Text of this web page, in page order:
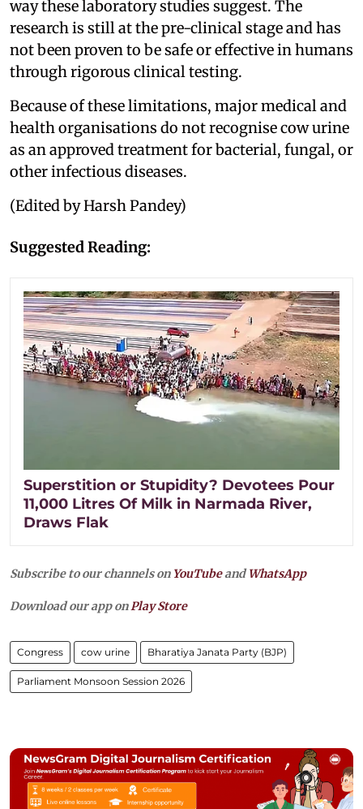
way these laboratory studies suggest. The
research is still at the pre-clinical stage and has
not been proven to be safe or effective in humans
through rigorous clinical testing.
Because of these limitations, major medical and
health organisations do not recognise cow urine
as an approved treatment for bacterial, fungal, or
other infectious diseases.
(Edited by Harsh Pandey)
Suggested Reading:
Superstition or Stupidity? Devotees Pour
11,000 Litres Of Milk in Narmada River,
Draws Flak
Subscribe to our channels on YouTubeandWhatsApp
Download our app onPlay Store
Congress cow urine Bharatiya Janata Party (BJP)
Parliament Monsoon Session 2026